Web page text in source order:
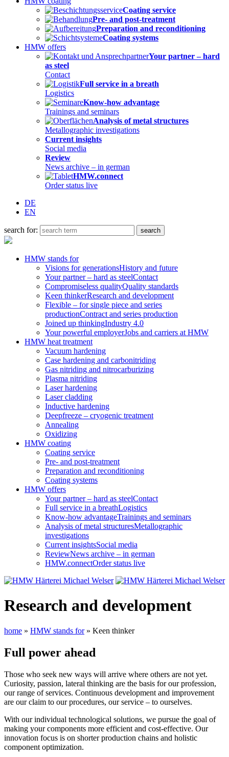
Coating service
Pre- and post-treatment
Preparation and reconditioning
Coating systems
HMW offers
Your partner – hard
as steel
Contact
Full service in a breath
Logistics
Know-how advantage
Trainings and seminars
Analysis of metal structures
Metallographic investigations
Current insights
Social media
Review
News archive – in german
HMW.connect
Order status live
DE
EN
search for:
HMW stands for
Visions for generationsHistory and future
Your partner – hard as steelContact
Compromiseless qualityQuality standards
Keen thinkerResearch and development
Flexible – for single piece and series
productionContract and series production
Joined up thinkingIndustry 4.0
Your powerful employerJobs and carriers at HMW
HMW heat treatment
Vacuum hardening
Case hardening and carbonitriding
Gas nitriding and nitrocarburizing
Plasma nitriding
Laser hardening
Laser cladding
Inductive hardening
Deepfreeze – cryogenic treatment
Annealing
Oxidizing
HMW coating
Coating service
Pre- and post-treatment
Preparation and reconditioning
Coating systems
HMW offers
Your partner – hard as steelContact
Full service in a breathLogistics
Know-how advantageTrainings and seminars
Analysis of metal structuresMetallographic
investigations
Current insightsSocial media
ReviewNews archive – in german
HMW.connectOrder status live
Research and development
home » HMW stands for» Keen thinker
Full power ahead
Those who seek new ways will arrive where others are not yet.
Curiosity, passion, lateral thinking are the basis for our profession,
our range of services. Continuous development and improvement
are our claim to our procedures, our service – to ourselves.
With our individual technological solutions, we pursue the goal of
making your components more efficient and cost-effective. Our
innovation focus is on shorter production chains and holistic
component optimization.